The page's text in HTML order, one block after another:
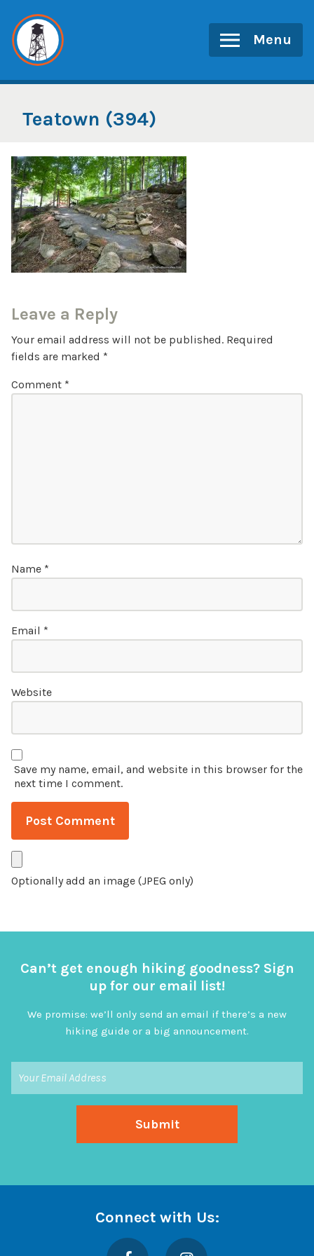
content
Menu
Teatown (394)
Leave a Reply
Your email address will not be published. Required
fields are marked *
Comment *
Name *
Email *
Website
Save my name, email, and website in this browser for the
next time I comment.
Optionally add an image (JPEG only)
Can’t get enough hiking goodness? Sign
up for our email list!
We promise: we’ll only send an email if there’s a new
hiking guide or a big announcement.
Connect with Us:
Facebook Instagram